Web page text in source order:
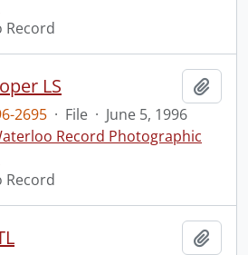
Record
LS
2695 · File · June 5, 1996
Record Photographic
Record